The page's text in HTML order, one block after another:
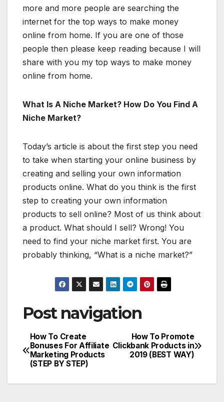
more and more people are searching the
internet for the top ways to make money
online from home. If you are one of those
people then please keep reading because I will
share with you my top ways to make money
online from home.
What Is A Niche Market? How Do You Find A
Niche Market?
Today’s article is about the first step you need
to take when starting your online business by
creating and selling your own information
products online. What do you think is the first
step to creating your own information
products to sell online? Most of us think about
a product. What should I sell? Wrong! You
need to find your niche market first. You are
probably thinking, “What is a niche market?”
Post navigation
How To Promote
Clickbank Products in
2019 (BEST WAY)
How To Create
Bonuses For Affiliate
Marketing Products
(STEP BY STEP)